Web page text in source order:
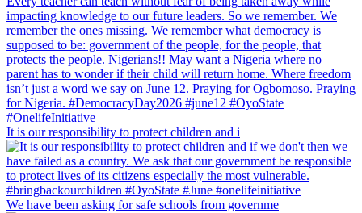
It is our responsibility to protect children and i
We have been asking for safe schools from governme